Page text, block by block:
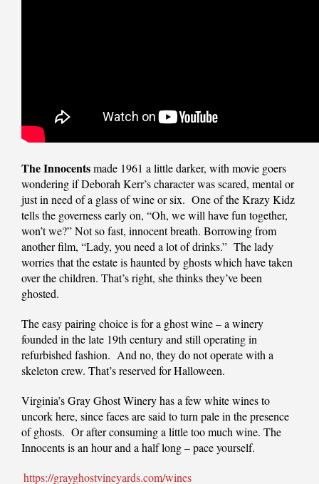
The Innocentsmade 1961 a little darker, with movie goers
wondering if Deborah Kerr’s character was scared, mental or
just in need of a glass of wine or six. One of the Krazy Kidz
tells the governess early on, “Oh, we will have fun together,
won’t we?” Not so fast, innocent breath. Borrowing from
another film, “Lady, you need a lot of drinks.” The lady
worries that the estate is haunted by ghosts which have taken
over the children. That’s right, she thinks they’ve been
ghosted.
The easy pairing choice is for a ghost wine – a winery
founded in the late 19th century and still operating in
refurbished fashion. And no, they do not operate with a
skeleton crew. That’s reserved for Halloween.
Virginia’s Gray Ghost Winery has a few white wines to
uncork here, since faces are said to turn pale in the presence
of ghosts. Or after consuming a little too much wine. The
Innocents is an hour and a half long – pace yourself.
https://grayghostvineyards.com/wines